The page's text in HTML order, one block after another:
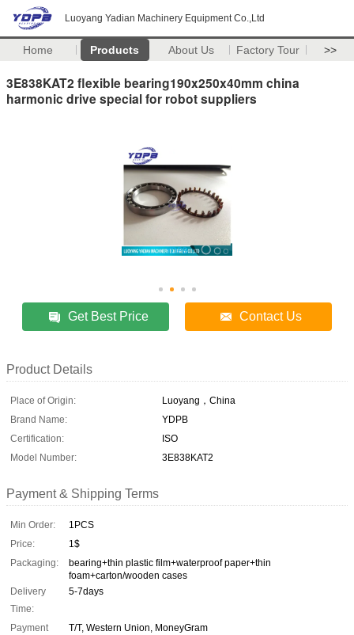
Luoyang Yadian Machinery Equipment Co.,Ltd
Home Products About Us Factory Tour >>
3E838KAT2 flexible bearing190x250x40mm china
harmonic drive special for robot suppliers
Get Best Price Contact Us
Product Details
Place of Origin:
Luoyang，China
Brand Name:
YDPB
Certification:
ISO
Model Number:
3E838KAT2
Payment & Shipping Terms
Min Order:
1PCS
Price:
1$
Packaging:
bearing+thin plastic film+waterproof paper+thin
foam+carton/wooden cases
Delivery
Time:
5-7days
Payment
T/T, Western Union, MoneyGram